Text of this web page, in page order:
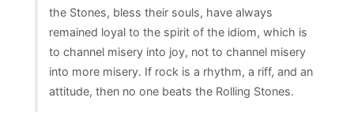
the Stones, bless their souls, have always
remained loyal to the spirit of the idiom, which is
to channel misery into joy, not to channel misery
into more misery. If rock is a rhythm, a riff, and an
attitude, then no one beats the Rolling Stones.